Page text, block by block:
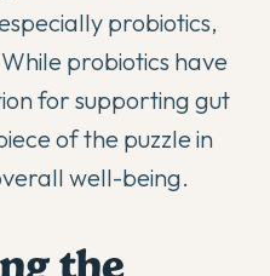
probiotics,
probiotics have
for supporting gut
of the puzzle in
well-being.